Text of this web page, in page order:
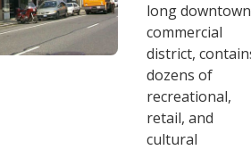
long downtown
commercial
district,
dozens of
recreational,
retail, and
cultural